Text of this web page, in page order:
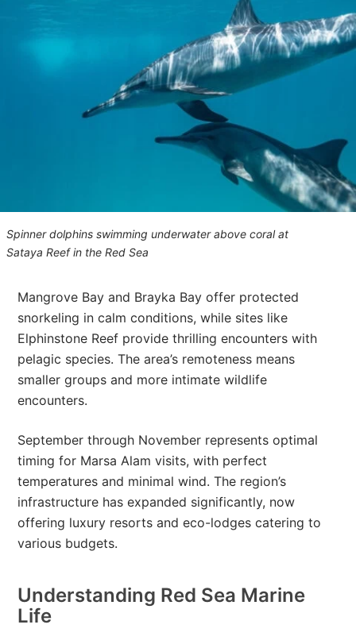
Spinner dolphins swimming underwater above coral at
Sataya Reef in the Red Sea
Mangrove Bay and Brayka Bay offer protected
snorkeling in calm conditions, while sites like
Elphinstone Reef provide thrilling encounters with
pelagic species. The area’s remoteness means
smaller groups and more intimate wildlife
encounters.
September through November represents optimal
timing for Marsa Alam visits, with perfect
temperatures and minimal wind. The region’s
infrastructure has expanded significantly, now
offering luxury resorts and eco-lodges catering to
various budgets.
Understanding Red Sea Marine
Life